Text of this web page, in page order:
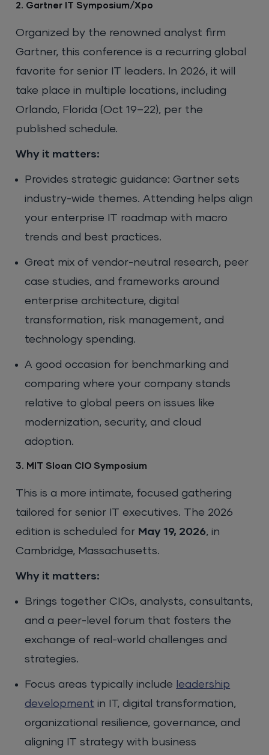
2. Gartner IT Symposium/Xpo
Organized by the renowned analyst firm
Gartner, this conference is a recurring global
favorite for senior IT leaders. In 2026, it will
take place in multiple locations, including
Orlando, Florida (Oct 19–22), per the
published schedule.
Why it matters:
Provides strategic guidance: Gartner sets
industry-wide themes. Attending helps align
your enterprise IT roadmap with macro
trends and best practices.
Great mix of vendor-neutral research, peer
case studies, and frameworks around
enterprise architecture, digital
transformation, risk management, and
technology spending.
A good occasion for benchmarking and
comparing where your company stands
relative to global peers on issues like
modernization, security, and cloud
adoption.
3. MIT Sloan CIO Symposium
This is a more intimate, focused gathering
tailored for senior IT executives. The 2026
edition is scheduled for May 19, 2026, in
Cambridge, Massachusetts.
Why it matters:
Brings together CIOs, analysts, consultants,
and a peer-level forum that fosters the
exchange of real-world challenges and
strategies.
Focus areas typically include leadership
development in IT, digital transformation,
organizational resilience, governance, and
aligning IT strategy with business